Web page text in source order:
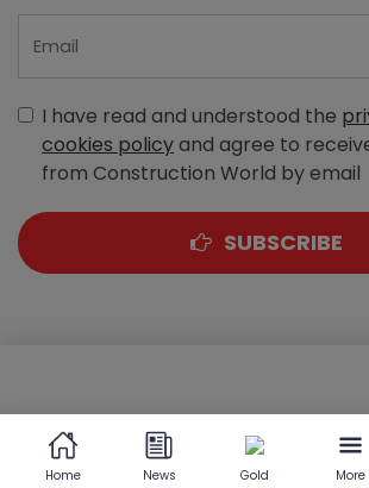
I have read and understood the
cookies policyand agree to
from Construction World by email
SUBSCRIBE
Sewri (West), Mumbai - 400 015,
Home News Gold More